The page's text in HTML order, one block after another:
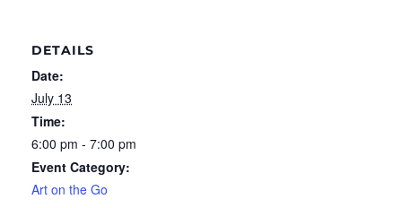
DETAILS
Date:
July 13
Time:
6:00 pm - 7:00 pm
Event Category:
Art on the Go